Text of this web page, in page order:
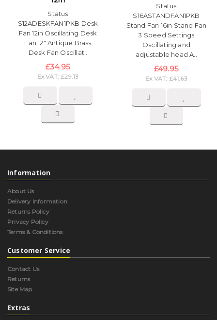
Status
S12ADESKFAN1PKB Desk
Fan 12in Oscillating Desk
Fan 12″ Antique Brass
Desk Fan Oscillat..
£34.95
Ex VAT: £29.13
Status
S16ASTANDFAN1PKB
Stand Fan 16in Stand Fan
3 Speed Settings
Oscillating and
adjustable head A..
£49.95
Ex VAT: £41.63
Information
About Us
Delivery Information
Returns Policy
Privacy Policy
Terms & Conditions
Customer Service
Contact Us
Returns
Site Map
Extras